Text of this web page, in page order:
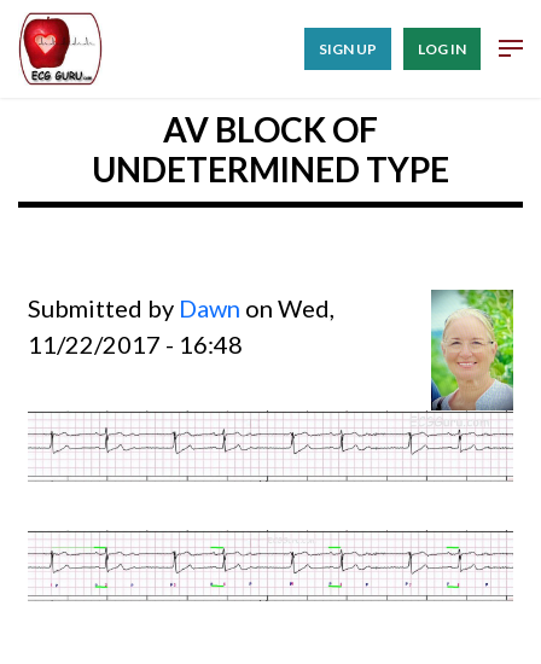
SIGN UP LOG IN
AV BLOCK OF
UNDETERMINED TYPE
Submitted by Dawn on Wed,
11/22/2017 - 16:48